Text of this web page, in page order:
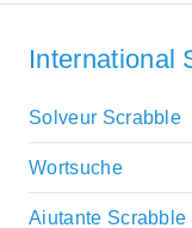
International
Solveur Scrabble
Wortsuche
Aiutante Scrabble